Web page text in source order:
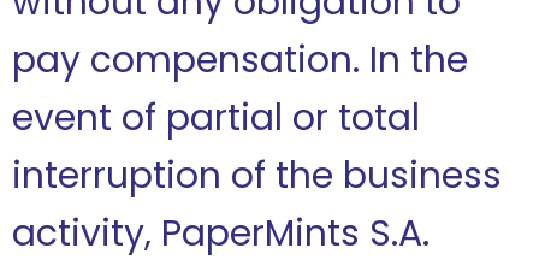
pay compensation. In the
event of partial or total
interruption of the business
activity, PaperMints S.A.